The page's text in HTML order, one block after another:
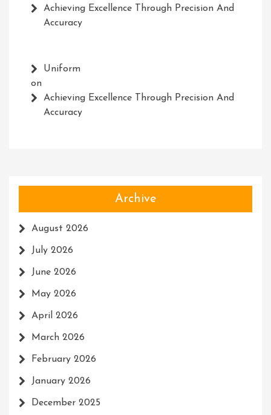
Achieving Excellence Through Precision And
Accuracy
Uniform
on
Achieving Excellence Through Precision And
Accuracy
Archive
August 2026
July 2026
June 2026
May 2026
April 2026
March 2026
February 2026
January 2026
December 2025